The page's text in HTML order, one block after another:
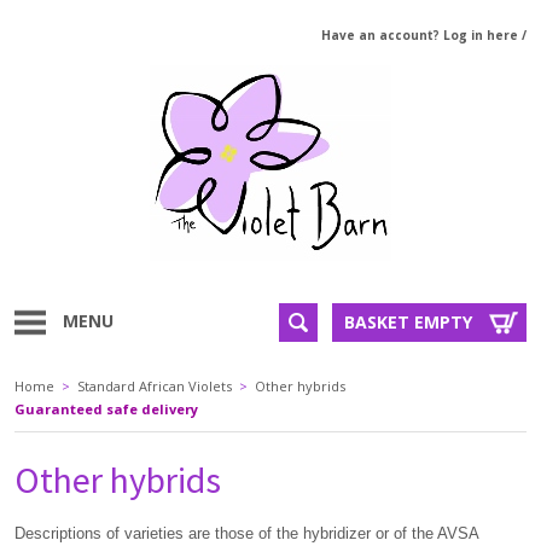
Have an account? Log in here /
MENU BASKET EMPTY
Home > Standard African Violets > Other hybrids
Guaranteed safe delivery
Other hybrids
Descriptions of varieties are those of the hybridizer or of the AVSA